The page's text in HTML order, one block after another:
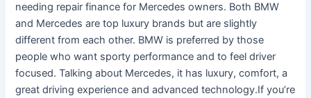
needing repair finance for Mercedes owners. Both BMW
and Mercedes are top luxury brands but are slightly
different from each other. BMW is preferred by those
people who want sporty performance and to feel driver
focused. Talking about Mercedes, it has luxury, comfort, a
great driving experience and advanced technology.If you’re